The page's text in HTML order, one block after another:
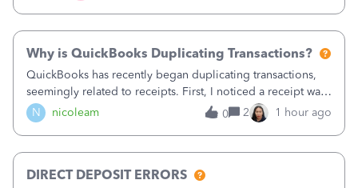
N nicoleam
Why is QuickBooks Duplicating Transactions?
QuickBooks has recently began duplicating transactions,
seemingly related to receipts. First, I noticed a receipt was
duplicated (resulting in the PO quantity showing more was
received against it than the PO total quantity allowed). This
0 2 1 hour ago
DIRECT DEPOSIT ERRORS